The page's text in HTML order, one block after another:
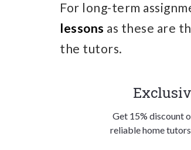
For long-term
lessons as these are
the tutors.
Get 15% discount
reliable home